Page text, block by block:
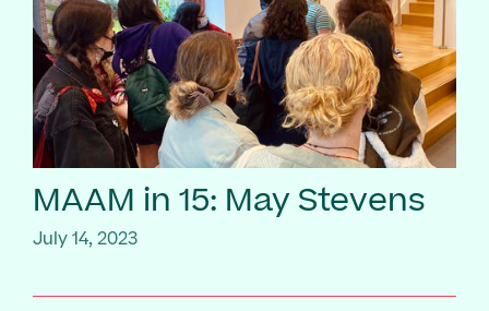
MAAM in 15: May Stevens
July 14, 2023